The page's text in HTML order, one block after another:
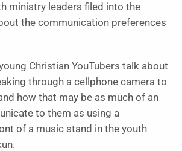
ministry leaders filed into the
the communication preferences
Christian YouTubers talk about
through a cellphone camera to
how that may be as much of an
to them as using a
of a music stand in the youth